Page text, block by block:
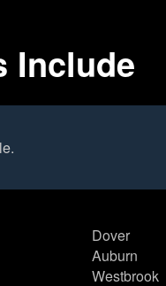
Include
Dover
Auburn
Westbrook